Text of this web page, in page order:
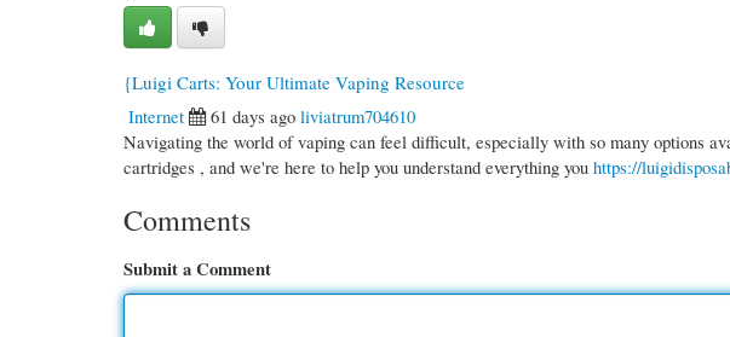
{Luigi Carts: Your Ultimate Vaping Resource
Internet
61 days ago liviatrum704610
Navigating the world of vaping can feel difficult, especially with so many options
cartridges , and we're here to help you understand everything you https://
Comments
Submit a Comment